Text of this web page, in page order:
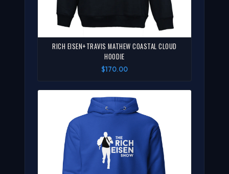
RICH EISEN+TRAVIS MATHEW COASTAL CLOUD
HOODIE
$170.00